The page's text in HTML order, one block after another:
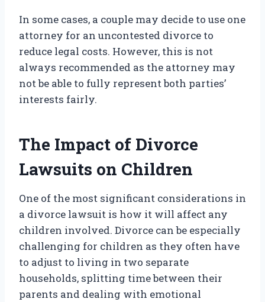
In some cases, a couple may decide to use one
attorney for an uncontested divorce to
reduce legal costs. However, this is not
always recommended as the attorney may
not be able to fully represent both parties’
interests fairly.
The Impact of Divorce
Lawsuits on Children
One of the most significant considerations in
a divorce lawsuit is how it will affect any
children involved. Divorce can be especially
challenging for children as they often have
to adjust to living in two separate
households, splitting time between their
parents and dealing with emotional